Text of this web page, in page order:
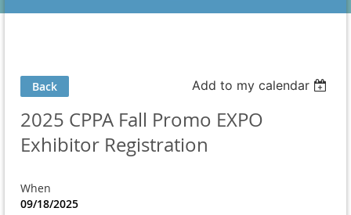
Back Add to my calendar
2025 CPPA Fall Promo EXPO
Exhibitor Registration
When
09/18/2025